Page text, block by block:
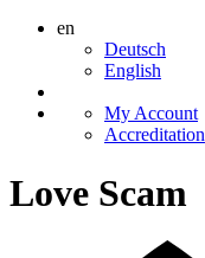
en
Deutsch
English
My Account
Accreditation
Love Scam